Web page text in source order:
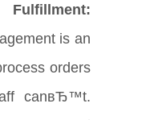
is an
orders
canвЂ™t.